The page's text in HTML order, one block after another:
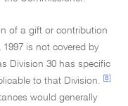
of a gift or contribution
is not covered by
Division 30 has specific
to that Division.
[8]
would generally